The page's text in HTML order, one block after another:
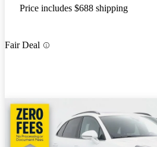
Price includes $688 shipping
Fair Deal